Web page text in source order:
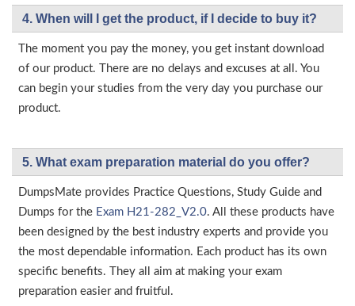
4. When will I get the product, if I decide to buy it?
The moment you pay the money, you get instant download
of our product. There are no delays and excuses at all. You
can begin your studies from the very day you purchase our
product.
5. What exam preparation material do you offer?
DumpsMate provides Practice Questions, Study Guide and
Dumps for the Exam H21-282_V2.0. All these products have
been designed by the best industry experts and provide you
the most dependable information. Each product has its own
specific benefits. They all aim at making your exam
preparation easier and fruitful.